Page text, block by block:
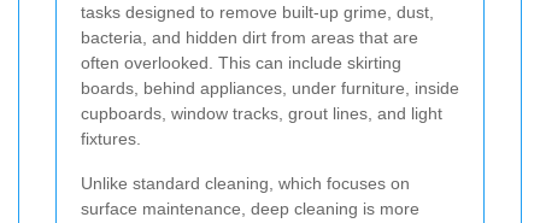
tasks designed to remove built-up grime, dust,
bacteria, and hidden dirt from areas that are
often overlooked. This can include skirting
boards, behind appliances, under furniture, inside
cupboards, window tracks, grout lines, and light
fixtures.
Unlike standard cleaning, which focuses on
surface maintenance, deep cleaning is more